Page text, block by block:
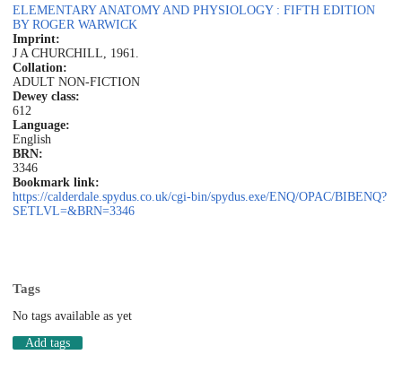
ELEMENTARY ANATOMY AND PHYSIOLOGY : FIFTH EDITION
BY ROGER WARWICK
Imprint:
J A CHURCHILL, 1961.
Collation:
ADULT NON-FICTION
Dewey class:
612
Language:
English
BRN:
3346
Bookmark link:
https://calderdale.spydus.co.uk/cgi-bin/spydus.exe/ENQ/OPAC/BIBENQ?
SETLVL=&BRN=3346
Tags
No tags available as yet
Add tags